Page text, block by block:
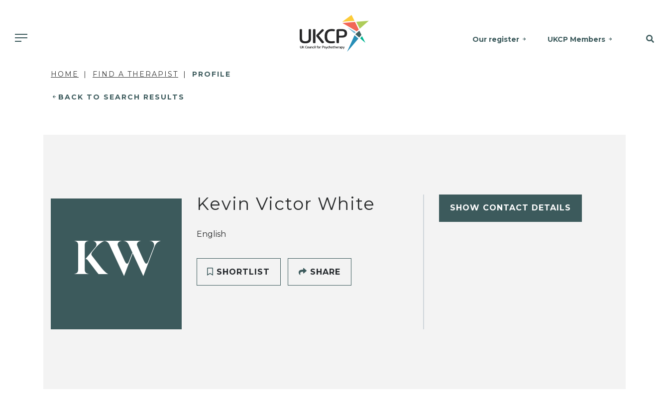
Our register UKCP Members
HOME FIND A THERAPIST PROFILE
BACK TO SEARCH RESULTS
KW
Kevin Victor White
English
SHORTLIST SHARE
SHOW CONTACT DETAILS